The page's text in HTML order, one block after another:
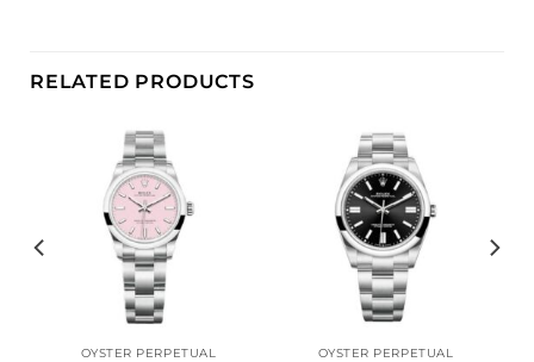
RELATED PRODUCTS
OYSTER PERPETUAL OYSTER PERPETUAL